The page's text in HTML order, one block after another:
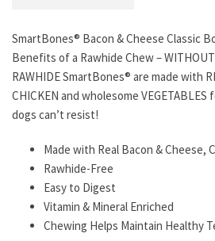
SmartBones® Bacon & Cheese Classic
Benefits of a Rawhide Chew –
RAWHIDE SmartBones® are made with
CHICKEN and wholesome
dogs can’t resist!
Made with Real Bacon & Cheese,
Rawhide-Free
Easy to Digest
Vitamin & Mineral Enriched
Chewing Helps Maintain Healthy